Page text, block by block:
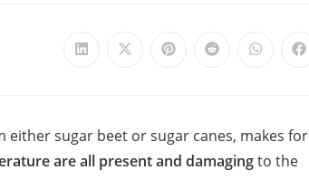
sugar beet or sugar canes, makes for
are all present and damagingto the